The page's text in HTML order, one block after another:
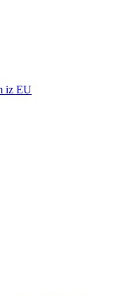
iz EU